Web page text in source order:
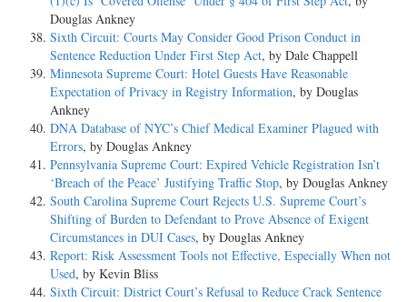
Douglas Ankney
Sixth Circuit: Courts May Consider Good Prison Conduct in
Sentence Reduction Under First Step Act, by Dale Chappell
Minnesota Supreme Court: Hotel Guests Have Reasonable
Expectation of Privacy in Registry Information, by Douglas
Ankney
DNA Database of NYC’s Chief Medical Examiner Plagued with
Errors, by Douglas Ankney
Pennsylvania Supreme Court: Expired Vehicle Registration Isn’t
‘Breach of the Peace’ Justifying Traffic Stop, by Douglas Ankney
South Carolina Supreme Court Rejects U.S. Supreme Court’s
Shifting of Burden to Defendant to Prove Absence of Exigent
Circumstances in DUI Cases, by Douglas Ankney
Report: Risk Assessment Tools not Effective, Especially When not
Used, by Kevin Bliss
Sixth Circuit: District Court’s Refusal to Reduce Crack Sentence